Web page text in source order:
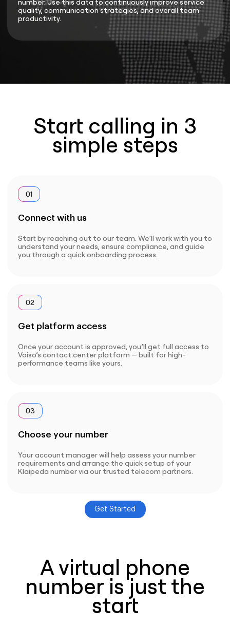
number. Use this data to continuously improve service
quality, communication strategies, and overall team
productivity.
Start calling in 3
simple steps
01
Connect with us
Start by reaching out to our team. We’ll work with you to
understand your needs, ensure compliance, and guide
you through a quick onboarding process.
02
Get platform access
Once your account is approved, you’ll get full access to
Voiso’s contact center platform — built for high-
performance teams like yours.
03
Choose your number
Your account manager will help assess your number
requirements and arrange the quick setup of your
Klaipeda number via our trusted telecom partners.
Get Started
A virtual phone
number is just the
start